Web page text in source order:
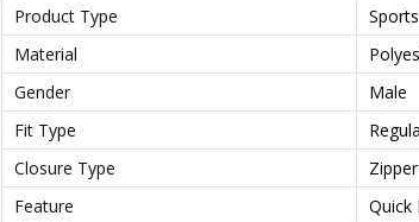
Product Type
Material
Gender
Male
Fit Type
Closure Type
Zipper
Feature
Quick